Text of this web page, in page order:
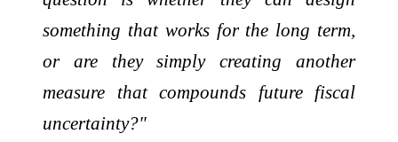
something that works for the long term,
or are they simply creating another
measure that compounds future fiscal
uncertainty?"